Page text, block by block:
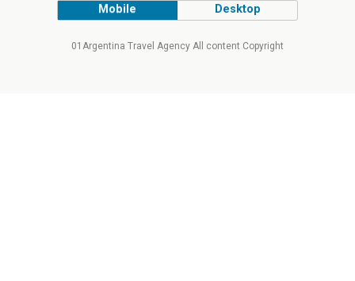
Mobile Desktop
01Argentina Travel Agency All content Copyright